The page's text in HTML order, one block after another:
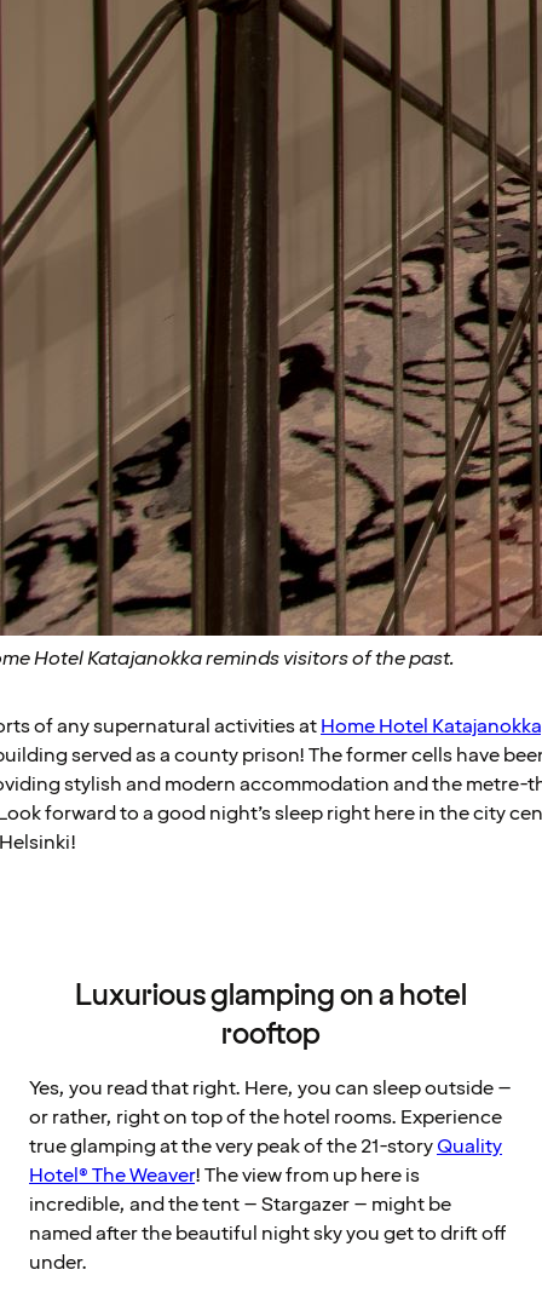
Hotel Katajanokka reminds visitors of the past.
of any supernatural activities atHome Hotel Katajanokka
served as a county prison! The former cells have
stylish and modern accommodation and the metre-
forward to a good night’s sleep right here in the city
Luxurious glamping on a hotel
rooftop
Yes, you read that right. Here, you can sleep outside –
or rather, right on top of the hotel rooms. Experience
true glamping at the very peak of the 21-storyQuality
Hotel® The Weaver! The view from up here is
incredible, and the tent – Stargazer – might be
named after the beautiful night sky you get to drift off
under.